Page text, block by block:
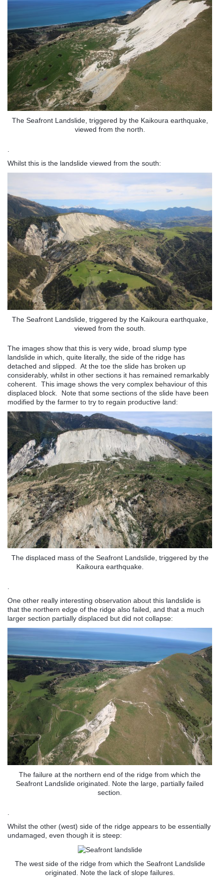
The Seafront Landslide, triggered by the Kaikoura earthquake,
viewed from the north.
.
Whilst this is the landslide viewed from the south:
The Seafront Landslide, triggered by the Kaikoura earthquake,
viewed from the south.
The images show that this is very wide, broad slump type
landslide in which, quite literally, the side of the ridge has
detached and slipped. At the toe the slide has broken up
considerably, whilst in other sections it has remained remarkably
coherent. This image shows the very complex behaviour of this
displaced block. Note that some sections of the slide have been
modified by the farmer to try to regain productive land:
The displaced mass of the Seafront Landslide, triggered by the
Kaikoura earthquake.
.
One other really interesting observation about this landslide is
that the northern edge of the ridge also failed, and that a much
larger section partially displaced but did not collapse:
The failure at the northern end of the ridge from which the
Seafront Landslide originated. Note the large, partially failed
section.
Whilst the other (west) side of the ridge appears to be essentially
undamaged, even though it is steep:
The west side of the ridge from which the Seafront Landslide
originated. Note the lack of slope failures.